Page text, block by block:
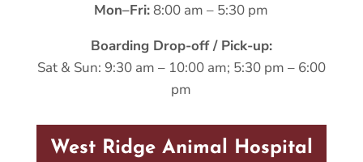
Mon–Fri: 8:00 am – 5:30 pm
Boarding Drop-off / Pick-up:
Sat & Sun: 9:30 am – 10:00 am; 5:30 pm – 6:00
pm
West Ridge Animal Hospital